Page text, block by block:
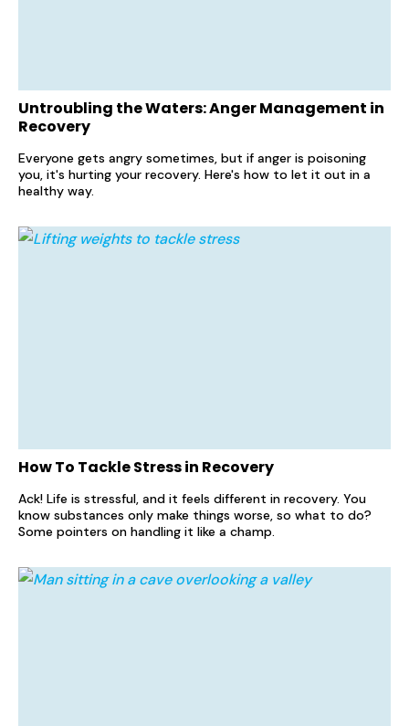
Untroubling the Waters: Anger Management in
Recovery
Everyone gets angry sometimes, but if anger is poisoning
you, it's hurting your recovery. Here's how to let it out in a
healthy way.
How To Tackle Stress in Recovery
Ack! Life is stressful, and it feels different in recovery. You
know substances only make things worse, so what to do?
Some pointers on handling it like a champ.